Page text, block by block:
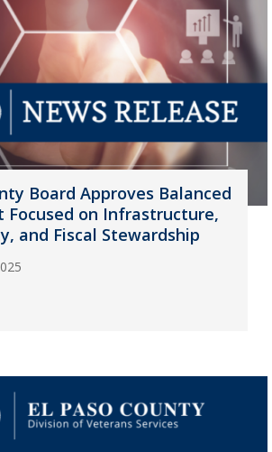
Board Approves Balanced
Focused on Infrastructure,
and Fiscal Stewardship